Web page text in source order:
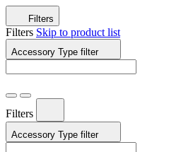
Filters
Filters Skip to product list
Accessory Type filter
Filters
Accessory Type filter